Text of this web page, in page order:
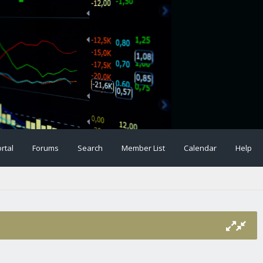
Forums Search Member List Calendar Help